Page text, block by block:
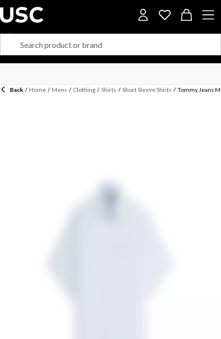
Back / Home / Mens / Clothing / Shirts / Short Sleeve Shirts / Tommy Jeans